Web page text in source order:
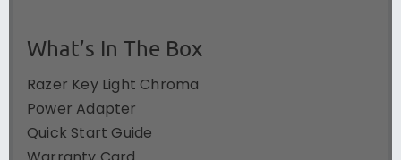
What’s In The Box
Razer Key Light Chroma
Power Adapter
Quick Start Guide